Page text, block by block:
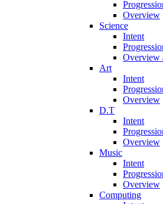
Overview
Science
Intent
Overview
Art
Intent
Overview
D.T
Intent
Overview
Music
Intent
Overview
Computing